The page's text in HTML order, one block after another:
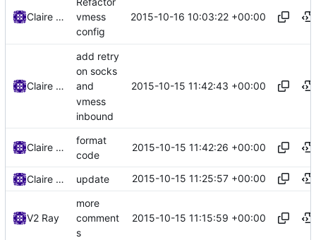
Claire Raymond
vmess
config
2015-10-16 10:03:22 +00:00
Claire Raymond
add retry
on socks
and
vmess
inbound
2015-10-15 11:42:43 +00:00
Claire Raymond
format
code
2015-10-15 11:42:26 +00:00
Claire Raymond update 2015-10-15 11:25:57 +00:00
V2 Ray
more
comment
s
2015-10-15 11:15:59 +00:00